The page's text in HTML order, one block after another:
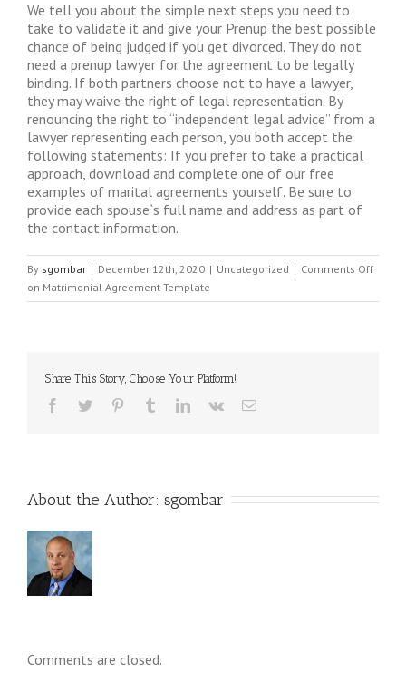
We tell you about the simple next steps you need to
take to validate it and give your Prenup the best possible
chance of being judged if you get divorced. They do not
need a prenup lawyer for the agreement to be legally
binding. If both partners choose not to have a lawyer,
they may waive the right of legal representation. By
renouncing the right to “independent legal advice” from a
lawyer representing each person, you both accept the
following statements: If you prefer to take a practical
approach, download and complete one of our free
examples of marital agreements yourself. Be sure to
provide each spouse`s full name and address as part of
the contact information.
By sgombar | December 12th, 2020 | Uncategorized | Comments Off
on Matrimonial Agreement Template
Share This Story, Choose Your Platform!
About the Author: sgombar
Comments are closed.